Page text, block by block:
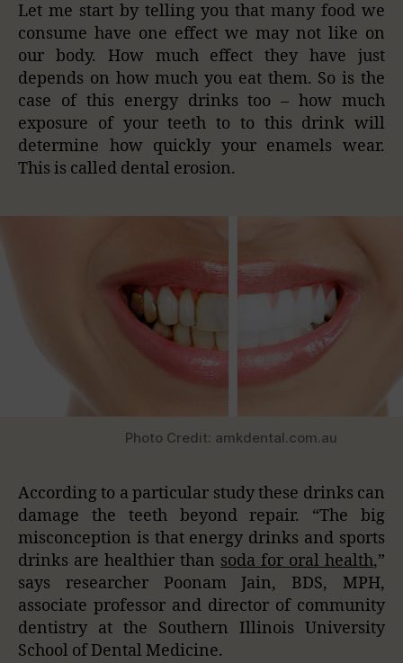
Let me start by telling you that many food we
consume have one effect we may not like on
our body. How much effect they have just
depends on how much you eat them. So is the
case of this energy drinks too – how much
exposure of your teeth to to this drink will
determine how quickly your enamels wear.
This is called dental erosion.
Photo Credit: amkdental.com.au
According to a particular study these drinks can
damage the teeth beyond repair. “The big
misconception is that energy drinks and sports
drinks are healthier than soda for oral health,”
says researcher Poonam Jain, BDS, MPH,
associate professor and director of community
dentistry at the Southern Illinois University
School of Dental Medicine.